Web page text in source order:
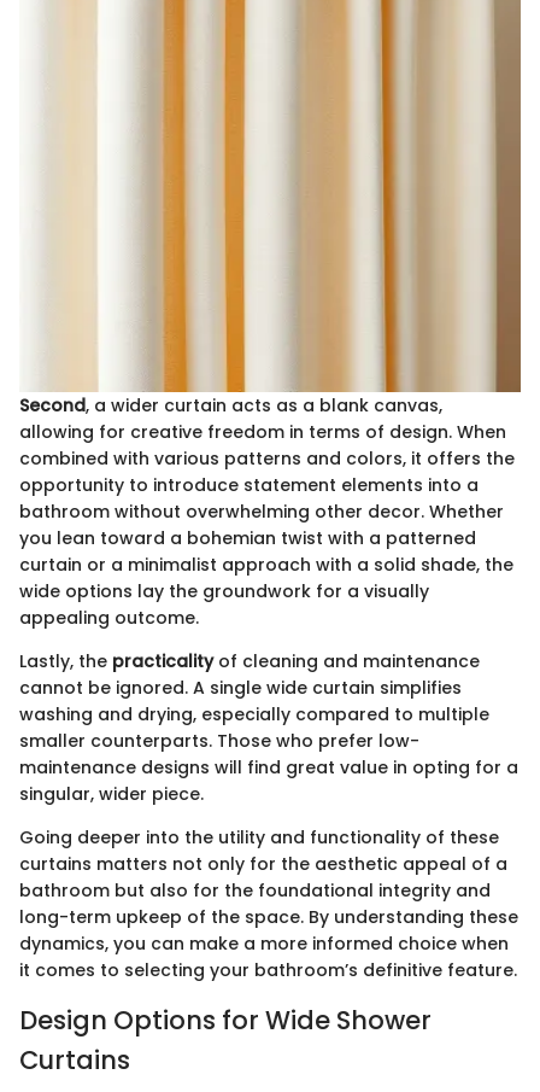
Second, a wider curtain acts as a blank canvas,
allowing for creative freedom in terms of design. When
combined with various patterns and colors, it offers the
opportunity to introduce statement elements into a
bathroom without overwhelming other decor. Whether
you lean toward a bohemian twist with a patterned
curtain or a minimalist approach with a solid shade, the
wide options lay the groundwork for a visually
appealing outcome.
Lastly, the practicalityof cleaning and maintenance
cannot be ignored. A single wide curtain simplifies
washing and drying, especially compared to multiple
smaller counterparts. Those who prefer low-
maintenance designs will find great value in opting for a
singular, wider piece.
Going deeper into the utility and functionality of these
curtains matters not only for the aesthetic appeal of a
bathroom but also for the foundational integrity and
long-term upkeep of the space. By understanding these
dynamics, you can make a more informed choice when
it comes to selecting your bathroom’s definitive feature.
Design Options for Wide Shower
Curtains